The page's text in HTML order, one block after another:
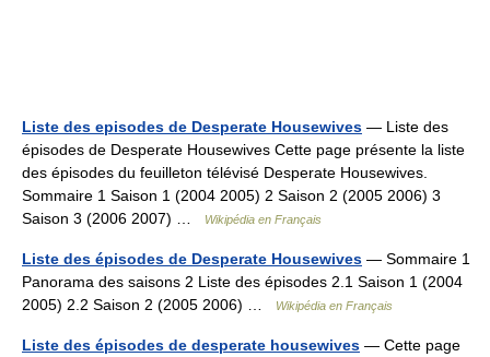
Liste des episodes de Desperate Housewives — Liste des
épisodes de Desperate Housewives Cette page présente la liste
des épisodes du feuilleton télévisé Desperate Housewives.
Sommaire 1 Saison 1 (2004 2005) 2 Saison 2 (2005 2006) 3
Saison 3 (2006 2007) …
Wikipédia en Français
Liste des épisodes de Desperate Housewives — Sommaire 1
Panorama des saisons 2 Liste des épisodes 2.1 Saison 1 (2004
2005) 2.2 Saison 2 (2005 2006) …
Wikipédia en Français
Liste des épisodes de desperate housewives — Cette page